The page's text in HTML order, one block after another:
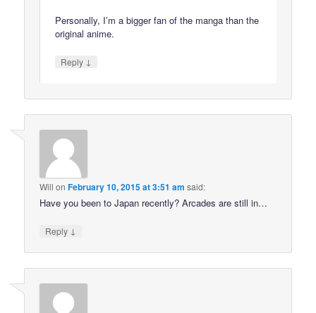
Personally, I’m a bigger fan of the manga than the
original anime.
Reply ↓
Will onFebruary 10, 2015 at 3:51 am said:
Have you been to Japan recently? Arcades are still in…
Reply ↓